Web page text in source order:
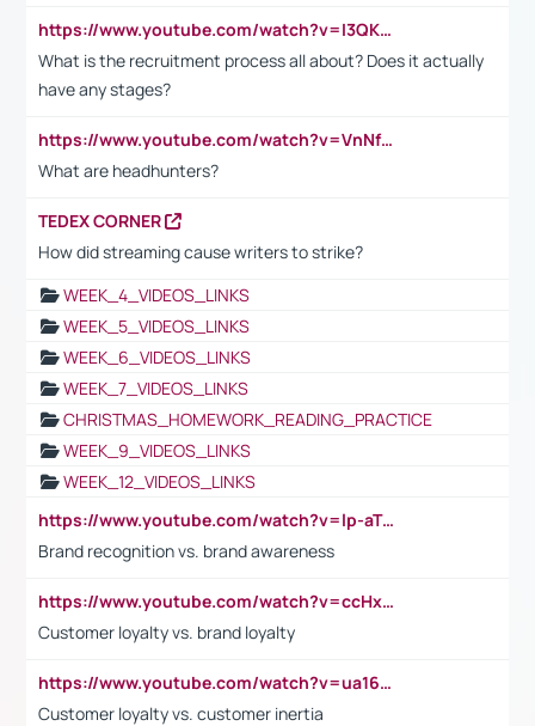
https://www.youtube.com/watch?v=I3QKfXNLDhU
What is the recruitment process all about? Does it actually
have any stages?
https://www.youtube.com/watch?v=VnNf4VEOsgc&t=60s
What are headhunters?
TEDEX CORNER
How did streaming cause writers to strike?
WEEK_4_VIDEOS_LINKS
WEEK_5_VIDEOS_LINKS
WEEK_6_VIDEOS_LINKS
WEEK_7_VIDEOS_LINKS
CHRISTMAS_HOMEWORK_READING_PRACTICE
WEEK_9_VIDEOS_LINKS
WEEK_12_VIDEOS_LINKS
https://www.youtube.com/watch?v=lp-aTibGTiU
Brand recognition vs. brand awareness
https://www.youtube.com/watch?v=ccHxYt7js5E
Customer loyalty vs. brand loyalty
https://www.youtube.com/watch?v=ua16kgv2Xqw
Customer loyalty vs. customer inertia